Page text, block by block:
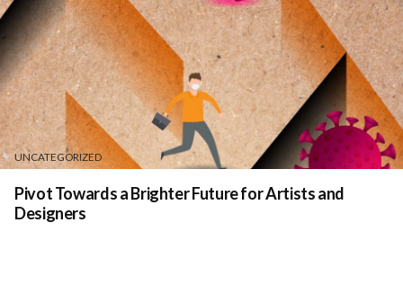
UNCATEGORIZED
Pivot Towards a Brighter Future for Artists and
Designers